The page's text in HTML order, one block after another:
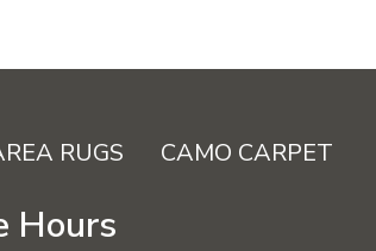
RUGS CAMO CARPET
Hours